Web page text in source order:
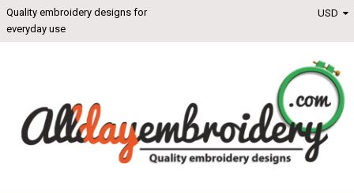
Quality embroidery designs for
everyday use